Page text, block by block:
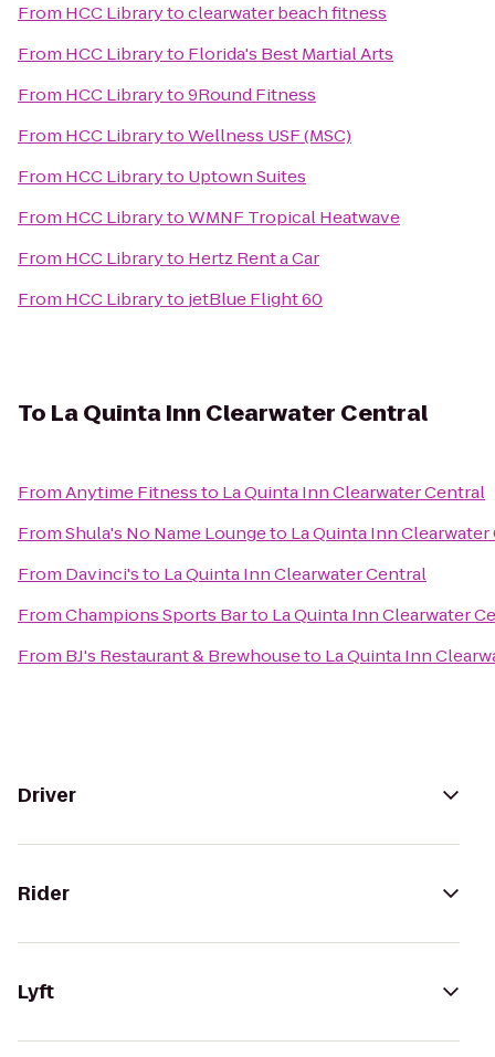
From HCC Librarytoclearwater beach fitness
From HCC Libraryto Florida's Best Martial Arts
From HCC Libraryto9Round Fitness
From HCC LibrarytoWellness USF (MSC)
From HCC Libraryto Uptown Suites
From HCC LibrarytoWMNF Tropical Heatwave
From HCC Libraryto Hertz Rent a Car
From HCC Libraryto jetBlue Flight 60
To La Quinta Inn Clearwater Central
FromAnytime Fitnessto La Quinta Inn Clearwater Central
FromShula's No Name Loungeto La Quinta Inn
From Davinci'sto La Quinta Inn Clearwater Central
FromChampions Sports Barto La Quinta Inn Clearwater
From BJ's Restaurant & Brewhouseto La Quinta Inn
Driver
Rider
Lyft